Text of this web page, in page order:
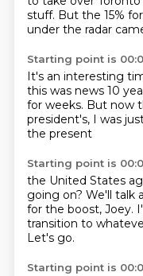
stuff. But the 15%
under the radar
Starting point is
It's an interesting
this was news 10
for weeks. But now
president's, I was
the present
Starting point is
the United States
going on? We'll talk
for the boost, Joey.
transition to
Let's go.
Starting point is